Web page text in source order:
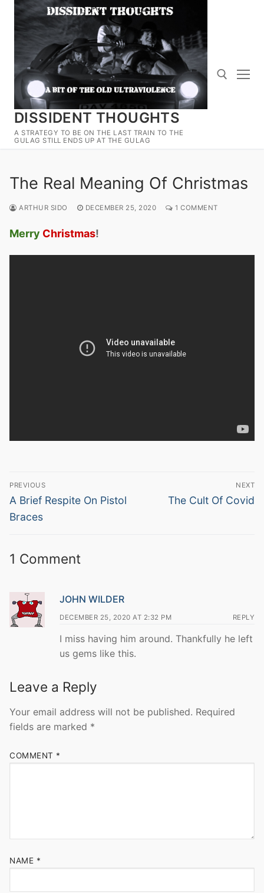
Skip
content
DISSIDENT THOUGHTS
A STRATEGY TO BE ON THE LAST TRAIN TO THE
GULAG STILL ENDS UP AT THE GULAG
Search for:
The Real Meaning Of Christmas
ARTHUR SIDO DECEMBER 25, 2020 1 COMMENT
Merry Christmas!
Post
navigation
PREVIOUS
Previous
post:
A Brief Respite On Pistol
Braces
NEXT
Next
The Cult Of Covid
1 Comment
JOHN WILDER
DECEMBER 25, 2020 AT 2:32 PM REPLY
I miss having him around. Thankfully he left
us gems like this.
Leave a Reply
Your email address will not be published. Required
fields are marked *
COMMENT *
NAME *